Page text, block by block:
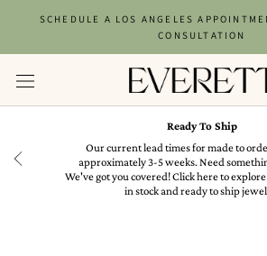
content
SCHEDULE A LOS ANGELES
CONSULTATION
Ready To Ship
Our current lead times for made to
approximately 3-5 weeks. Need
We've got you covered! Click here to
in stock and ready to ship